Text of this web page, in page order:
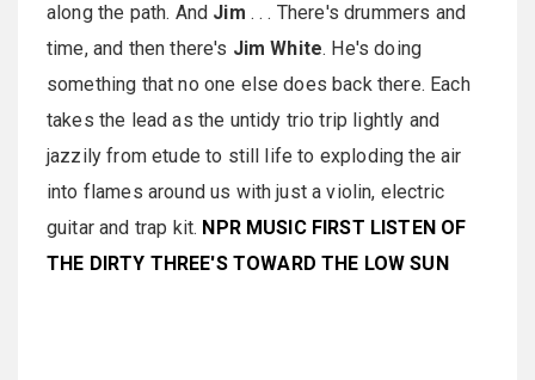
along the path. And Jim . . . There's drummers and
time, and then there's Jim White. He's doing
something that no one else does back there. Each
takes the lead as the untidy trio trip lightly and
jazzily from etude to still life to exploding the air
into flames around us with just a violin, electric
guitar and trap kit. NPR MUSIC FIRST LISTEN OF
THE DIRTY THREE'S TOWARD THE LOW SUN